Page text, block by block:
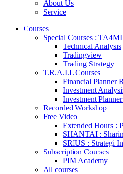
About Us
Service
Courses
Special Courses : TA4MI
Technical Analysis
Tradingview
Trading Strategy
T.R.A.I.L Courses
Financial Planner
Investment
Investment
Recorded Workshop
Free Video
Extended Hours :
SHANTAI :
SRIUS : Strategi
Subscription Courses
PIM Academy
All courses